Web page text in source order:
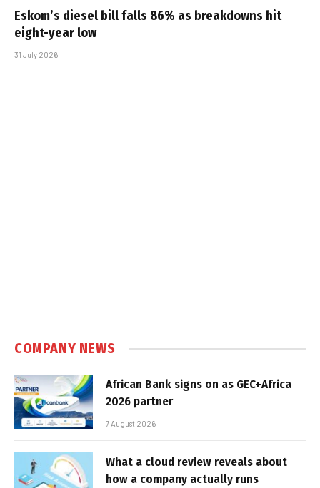
Eskom’s diesel bill falls 86% as breakdowns hit
eight-year low
31 July 2026
COMPANY NEWS
African Bank signs on as GEC+Africa
2026 partner
7 August 2026
What a cloud review reveals about
how a company actually runs